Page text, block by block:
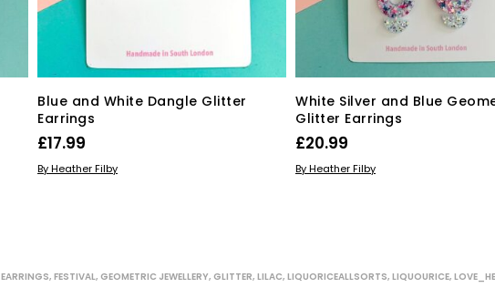
Blue and White Dangle Glitter
Earrings
£17.99
ADD TO BASKET
By Heather Filby
White Silver and Blue
Glitter Earrings
£20.99
ADD TO BASKET
By Heather Filby
EARRINGS, FESTIVAL, GEOMETRIC JEWELLERY, GLITTER, LILAC, LIQUORICEALLSORTS, LIQUOURICE,